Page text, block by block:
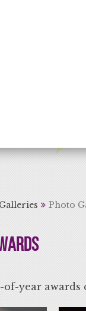
Photo
year awards